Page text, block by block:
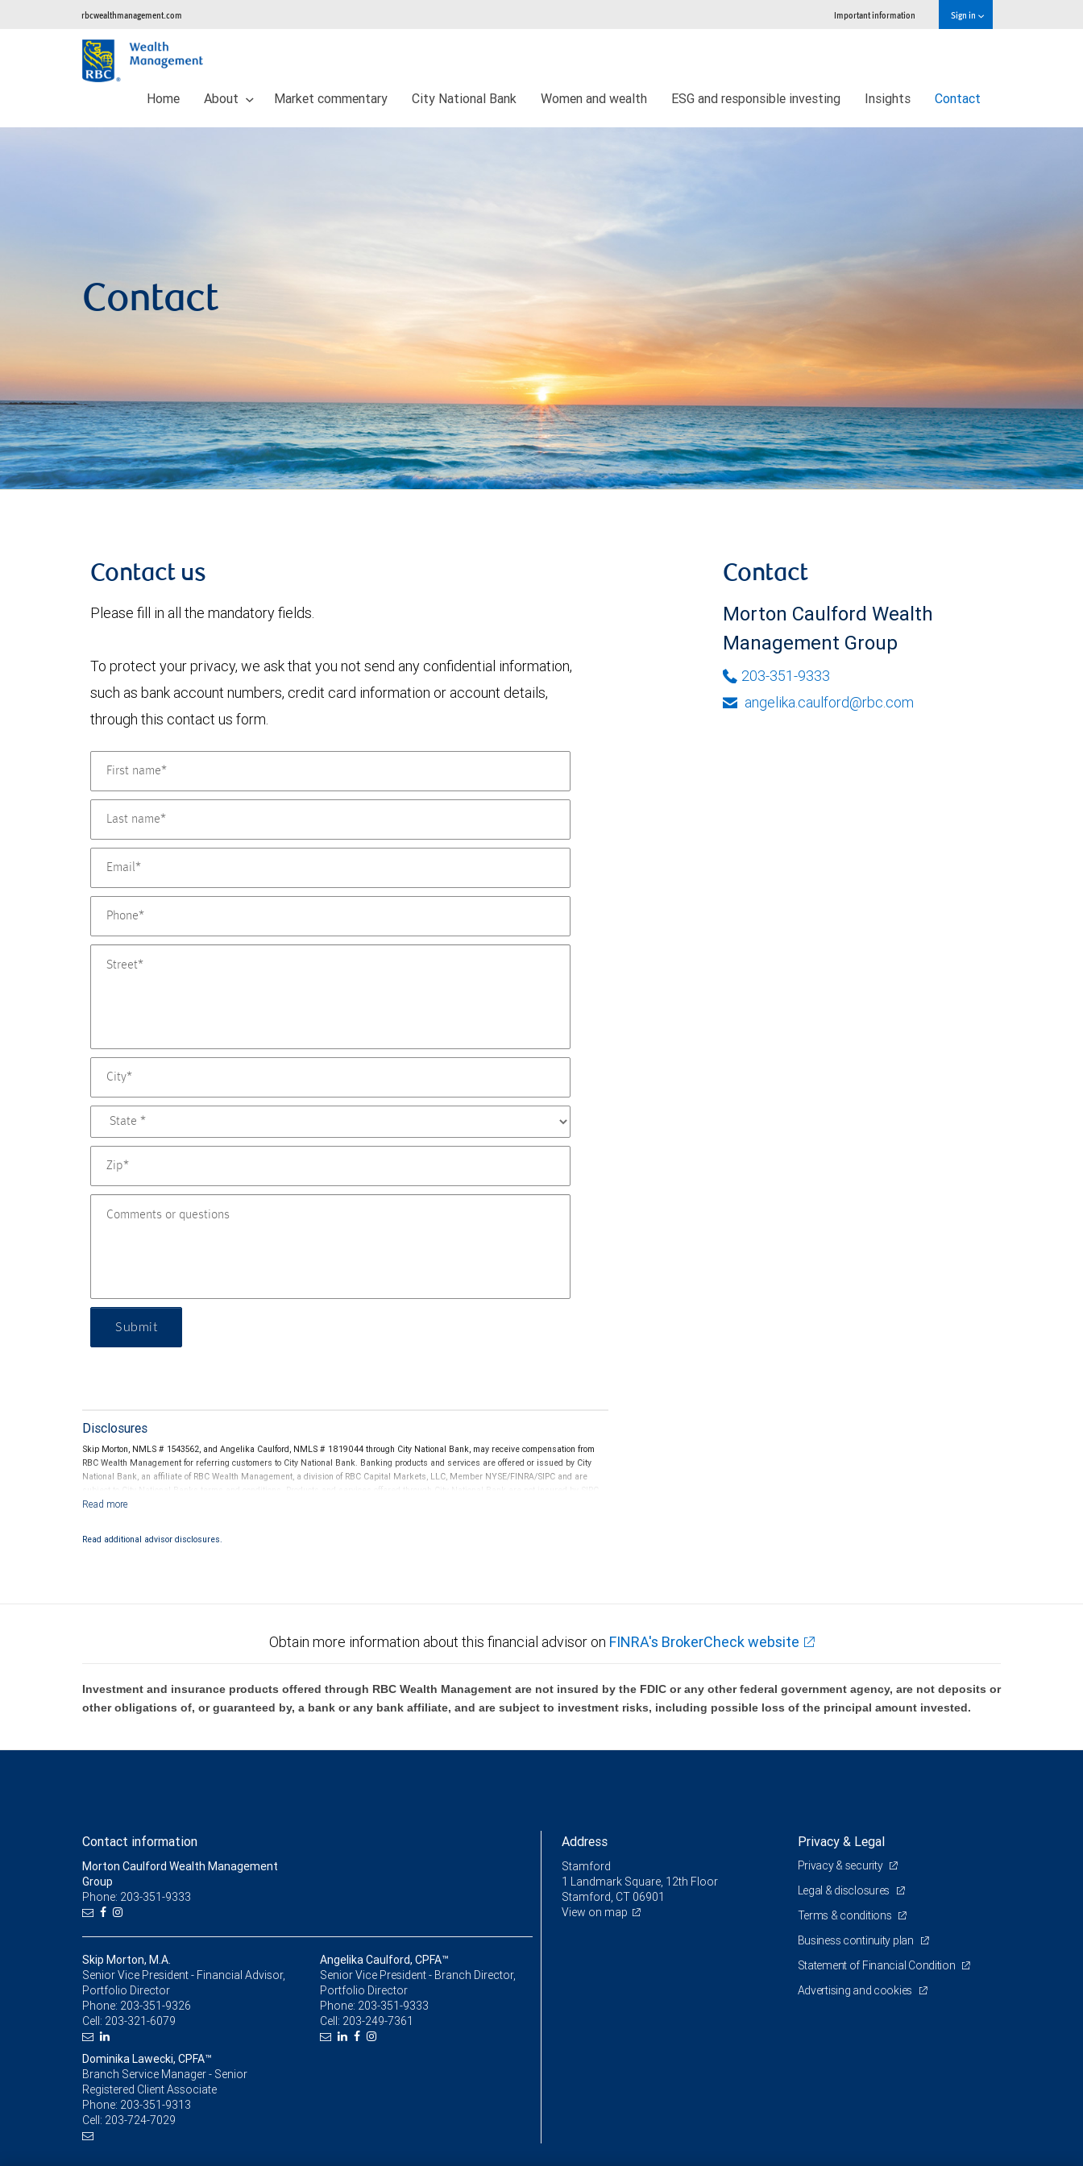
rbcwealthmanagement.com Important information Sign in
Home About Market commentary City National Bank Women and wealth ESG and responsible investing Insights Contact
Contact
Contact us
Please fill in all the mandatory fields.
To protect your privacy, we ask that you not send any confidential information,
such as bank account numbers, credit card information or account details,
through this contact us form.
Submit
Disclosures
Skip Morton, NMLS # 1543562, and Angelika Caulford, NMLS # 1819044 through City National Bank, may receive compensation from
RBC Wealth Management for referring customers to City National Bank. Banking products and services are offered or issued by City
National Bank, an affiliate of RBC Wealth Management, a division of RBC Capital Markets, LLC, Member NYSE/FINRA/SIPC and are
subject to City National Banks terms and conditions. Products and services offered through City National Bank are not insured by SIPC.
City National Bank Member FDIC.
Bank and may lose value.
Read additional advisor disclosures.
Contact
Morton Caulford Wealth
Management Group
203-351-9333
angelika.caulford@rbc.com
Obtain more information about this financial advisor on FINRA's BrokerCheck website
Investment and insurance products offered through RBC Wealth Management are not insured by the FDIC or any other federal government agency, are not deposits or
other obligations of, or guaranteed by, a bank or any bank affiliate, and are subject to investment risks, including possible loss of the principal amount invested.
Contact information
Morton Caulford Wealth Management
Group
Phone: 203-351-9333
Skip Morton, M.A.
Senior Vice President - Financial Advisor,
Portfolio Director
Phone: 203-351-9326
Cell: 203-321-6079
Angelika Caulford, CPFA™
Senior Vice President - Branch Director,
Portfolio Director
Phone: 203-351-9333
Cell: 203-249-7361
Dominika Lawecki, CPFA™
Branch Service Manager - Senior
Registered Client Associate
Phone: 203-351-9313
Cell: 203-724-7029
Address
Stamford
1 Landmark Square, 12th Floor
Stamford, CT 06901
View on map
Privacy & Legal
Privacy & security
Legal & disclosures
Terms & conditions
Business continuity plan
Statement of Financial Condition
Advertising and cookies